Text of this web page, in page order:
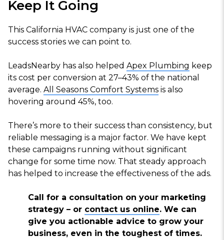
Keep It Going
This California HVAC company is just one of the
success stories we can point to.
LeadsNearby has also helped Apex Plumbing keep
its cost per conversion at 27–43% of the national
average. All Seasons Comfort Systems is also
hovering around 45%, too.
There’s more to their success than consistency, but
reliable messaging is a major factor. We have kept
these campaigns running without significant
change for some time now. That steady approach
has helped to increase the effectiveness of the ads.
Call for a consultation on your marketing
strategy – or contact us online. We can
give you actionable advice to grow your
business, even in the toughest of times.